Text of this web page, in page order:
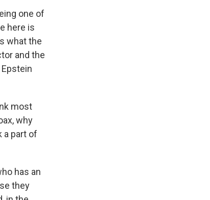
one of
here is
what the
and the
most
why
a part of
has an
they